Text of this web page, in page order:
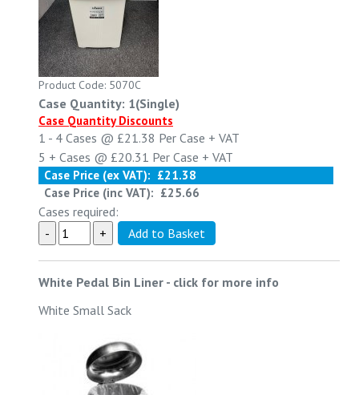
Product Code: 5070C
Case Quantity: 1(Single)
Case Quantity Discounts
1 - 4 Cases @ £21.38 Per Case + VAT
5 + Cases @ £20.31 Per Case + VAT
Case Price (ex VAT): £21.38
Case Price (inc VAT): £25.66
Cases required:
White Pedal Bin Liner - click for more info
White Small Sack